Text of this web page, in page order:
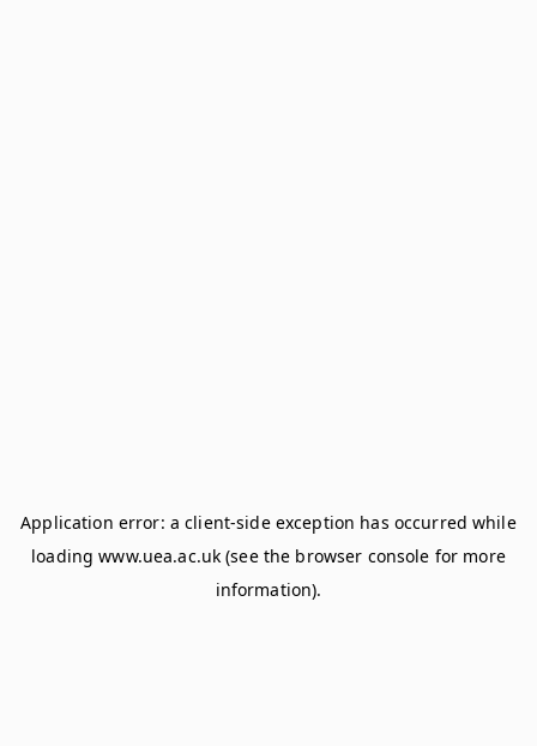
Application error: aclient-side exception has occurred while
loadingwww.uea.ac.uk (see the browser console for more
information).